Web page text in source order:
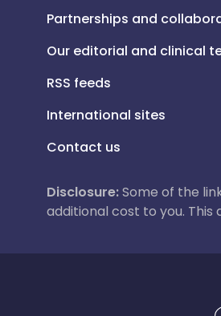
Partnerships and
Our editorial and clinical
RSS feeds
International sites
Contact us
Disclosure:Some of the
additional cost to you.